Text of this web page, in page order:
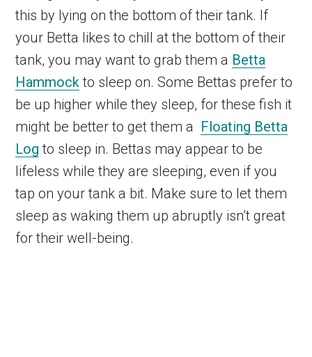
this by lying on the bottom of their tank. If
your Betta likes to chill at the bottom of their
tank, you may want to grab them a Betta
Hammock to sleep on. Some Bettas prefer to
be up higher while they sleep, for these fish it
might be better to get them a Floating Betta
Log to sleep in. Bettas may appear to be
lifeless while they are sleeping, even if you
tap on your tank a bit. Make sure to let them
sleep as waking them up abruptly isn’t great
for their well-being.